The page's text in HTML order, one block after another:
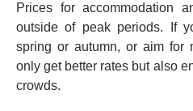
Prices for accommodation
outside of peak periods. If
spring or autumn, or aim for
only get better rates but also
crowds.